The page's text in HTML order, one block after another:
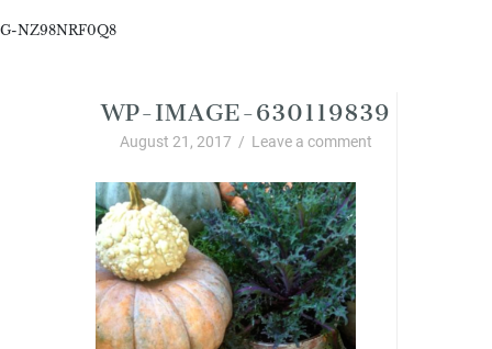
G-NZ98NRF0Q8
WP-IMAGE-630119839
August 21, 2017 / Leave a comment